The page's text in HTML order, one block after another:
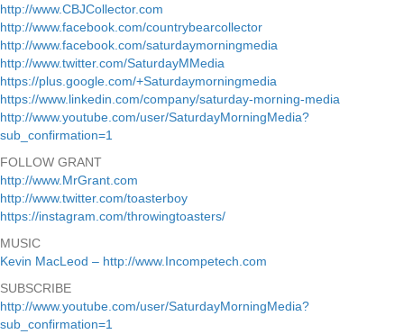
http://www.CBJCollector.com
http://www.facebook.com/countrybearcollector
http://www.facebook.com/saturdaymorningmedia
http://www.twitter.com/SaturdayMMedia
https://plus.google.com/+Saturdaymorningmedia
https://www.linkedin.com/company/saturday-morning-media
http://www.youtube.com/user/SaturdayMorningMedia?
sub_confirmation=1
FOLLOW GRANT
http://www.MrGrant.com
http://www.twitter.com/toasterboy
https://instagram.com/throwingtoasters/
MUSIC
Kevin MacLeod – http://www.Incompetech.com
SUBSCRIBE
http://www.youtube.com/user/SaturdayMorningMedia?
sub_confirmation=1